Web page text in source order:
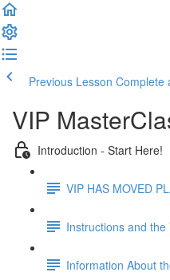
Previous Lesson Complete
VIP
Introduction - Start Here!
VIP HAS MOVED
Instructions and
Information About